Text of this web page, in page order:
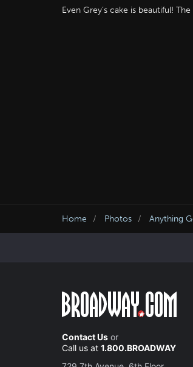
Even Grey’s cake is beautiful!
Home Photos Anything
Contact Us or
Call us at 1.800.BROADWAY